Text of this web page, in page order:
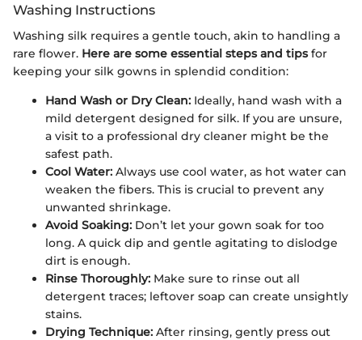
Washing Instructions
Washing silk requires a gentle touch, akin to handling a
rare flower. Here are some essential steps and tipsfor
keeping your silk gowns in splendid condition:
Hand Wash or Dry Clean: Ideally, hand wash with a
mild detergent designed for silk. If you are unsure,
a visit to a professional dry cleaner might be the
safest path.
Cool Water: Always use cool water, as hot water can
weaken the fibers. This is crucial to prevent any
unwanted shrinkage.
Avoid Soaking: Don’t let your gown soak for too
long. A quick dip and gentle agitating to dislodge
dirt is enough.
Rinse Thoroughly: Make sure to rinse out all
detergent traces; leftover soap can create unsightly
stains.
Drying Technique: After rinsing, gently press out